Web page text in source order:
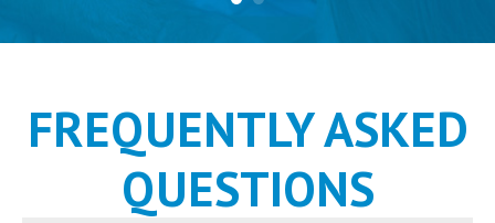
FREQUENTLY ASKED
QUESTIONS